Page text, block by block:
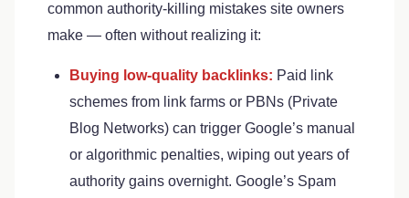
common authority-killing mistakes site owners
make — often without realizing it:
Buying low-quality backlinks: Paid link
schemes from link farms or PBNs (Private
Blog Networks) can trigger Google’s manual
or algorithmic penalties, wiping out years of
authority gains overnight. Google’s Spam